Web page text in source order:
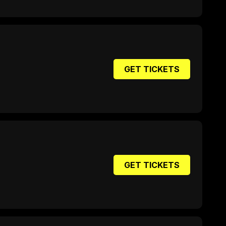
GET TICKETS
GET TICKETS